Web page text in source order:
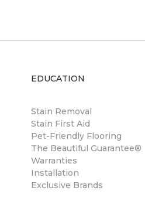
EDUCATION
Stain Removal
Stain First Aid
Pet-Friendly Flooring
The Beautiful Guarantee®
Warranties
Installation
Exclusive Brands